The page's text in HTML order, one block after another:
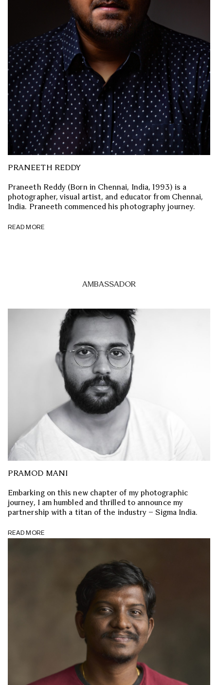
PRANEETH REDDY
Praneeth Reddy (Born in Chennai, India, 1993) is a
photographer, visual artist, and educator from Chennai,
India. Praneeth commenced his photography journey.
READ MORE
AMBASSADOR
PRAMOD MANI
Embarking on this new chapter of my photographic
journey, I am humbled and thrilled to announce my
partnership with a titan of the industry – Sigma India.
READ MORE